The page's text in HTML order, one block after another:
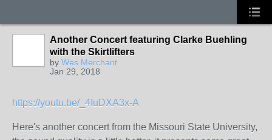
Another Concert featuring Clarke Buehling
with the Skirtlifters
by Wes Merchant
Jan 29, 2018
https://youtu.be/_4IuDXA3x-A
Here's another concert from the Missouri State University,